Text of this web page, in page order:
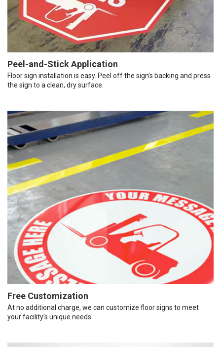
Peel-and-Stick Application
Floor sign installation is easy. Peel off the sign’s backing and press
the sign to a clean, dry surface.
Free Customization
At no additional charge, we can customize floor signs to meet
your facility’s unique needs.